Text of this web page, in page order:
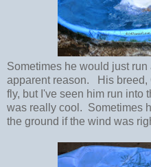
Sometimes he would just
apparent reason. His breed,
fly, but I've seen him run into
was really cool. Sometimes
the ground if the wind was